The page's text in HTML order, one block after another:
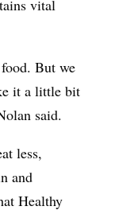
vital
But we
it a little bit
said.
less,
and
Healthy